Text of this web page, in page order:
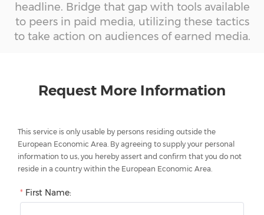
headline. Bridge that gap with tools available
to peers in paid media, utilizing these tactics
to take action on audiences of earned media.